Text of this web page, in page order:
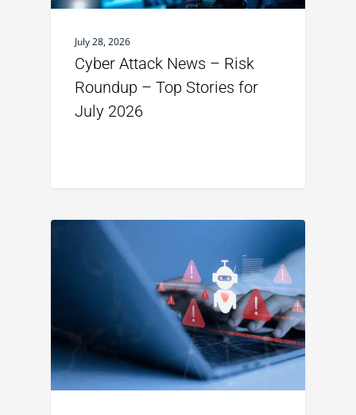
July 28, 2026
Cyber Attack News – Risk
Roundup – Top Stories for
July 2026